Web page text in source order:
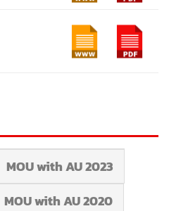
MOU with AU 2023
MOU with AU 2020